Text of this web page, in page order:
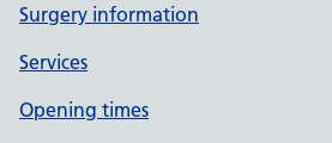
Surgery information
Services
Opening times